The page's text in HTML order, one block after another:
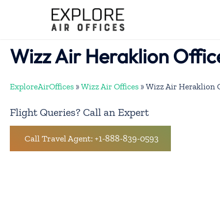
Wizz Air Heraklion
ExploreAirOffices » Wizz Air Offices » Wizz Air Heraklion
Flight Queries? Call an Expert
Call Travel Agent: +1-888-839-0593